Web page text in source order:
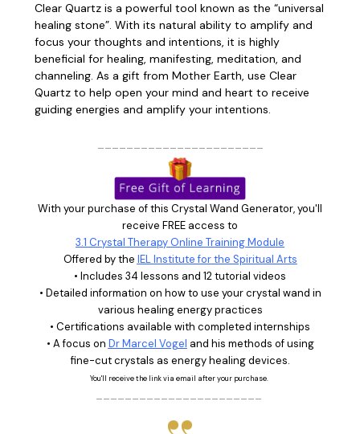
Clear Quartz is a powerful tool known as the “universal
healing stone”. With its natural ability to amplify and
focus your thoughts and intentions, it is highly
beneficial for healing, manifesting, meditation, and
channeling. As a gift from Mother Earth, use Clear
Quartz to help open your mind and heart to receive
guiding energies and amplify your intentions.
With your purchase of this Crystal Wand Generator, you'll
receive FREE access to
3.1 Crystal Therapy Online Training Module
Offered by the IEL Institute for the Spiritual Arts
• Includes 34 lessons and 12 tutorial videos
• Detailed information on how to use your crystal wand in
various healing energy practices
• Certifications available with completed internships
• A focus on Dr Marcel Vogel and his methods of using
fine-cut crystals as energy healing devices.
You'll receive the link via email after your purchase.